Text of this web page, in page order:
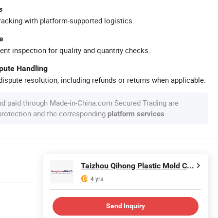
with platform-supported logistics.
inspection for quality and quantity checks.
Handling
resolution, including refunds or returns when applicable.
paid through Made-in-China.com Secured Trading are
and the corresponding platform services
Taizhou Qihong Plastic Mold Co., Ltd.
4 yrs
Send Inquiry